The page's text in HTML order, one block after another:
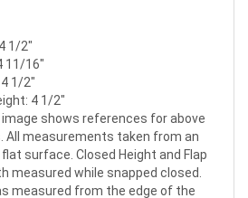
1/2"
11/16"
1/2"
4 1/2"
shows references for above
All measurements taken from an
surface. Closed Height and Flap
measured while snapped closed.
measured from the edge of the